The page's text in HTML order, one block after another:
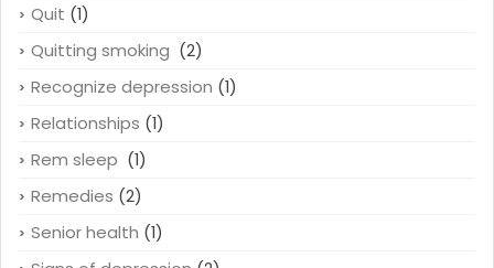
Quit (1)
Quitting smoking (2)
Recognize depression (1)
Relationships (1)
Rem sleep (1)
Remedies (2)
Senior health (1)